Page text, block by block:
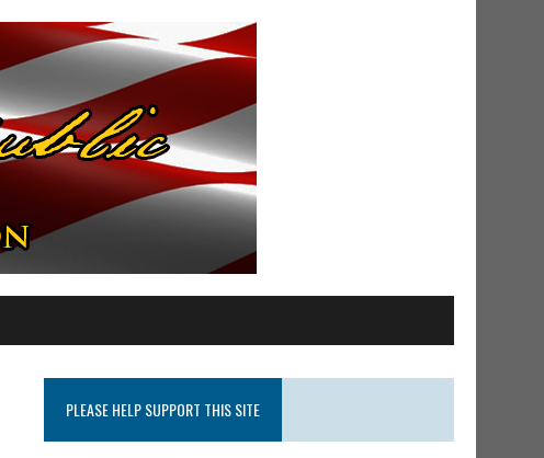
PLEASE HELP SUPPORT THIS SITE